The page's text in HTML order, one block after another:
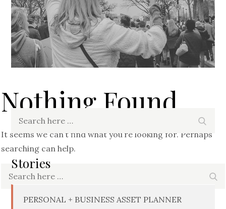
Nothing Found
It seems we can’t find what you’re looking for. Perhaps
searching can help.
Search
for:
Stories
PERSONAL + BUSINESS ASSET PLANNER